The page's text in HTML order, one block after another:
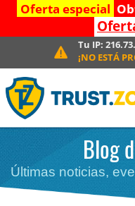
Oferta especial
Tu IP:
¡NO ESTÁ
Blog
Últimas noticias,